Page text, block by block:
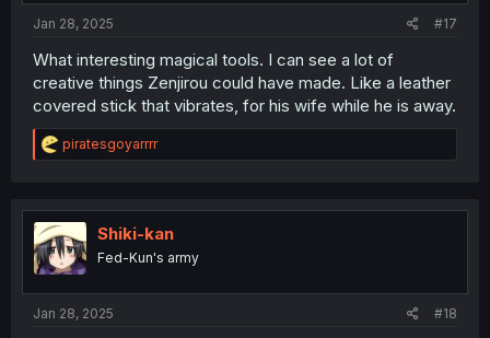
Jan 28, 2025 #17
What interesting magical tools. I can see a lot of
creative things Zenjirou could have made. Like a leather
covered stick that vibrates, for his wife while he is away.
R
e
t
o
n
piratesgoyarrrr
Shiki-kan
Fed-Kun's army
Jan 28, 2025 #18